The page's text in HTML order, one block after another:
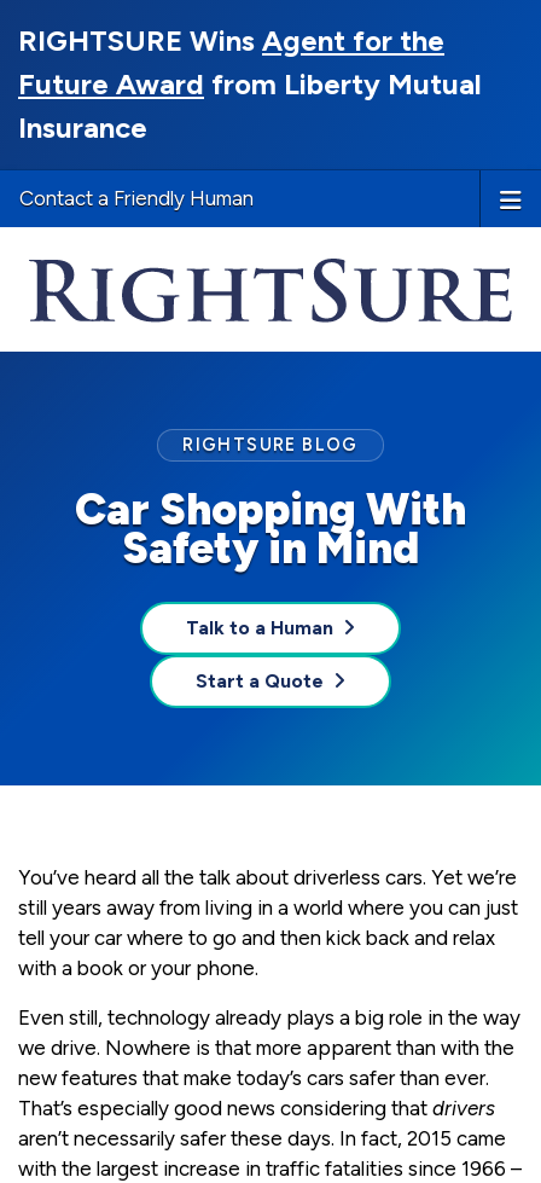
RIGHTSURE Wins Agent for the
Future Award from Liberty Mutual
Insurance
Contact a Friendly Human
Car Shopping With
Safety in Mind
RIGHTSURE BLOG
Talk to a Human
Start a Quote
You’ve heard all the talk about driverless cars. Yet we’re
still years away from living in a world where you can just
tell your car where to go and then kick back and relax
with a book or your phone.
Even still, technology already plays a big role in the way
we drive. Nowhere is that more apparent than with the
new features that make today’s cars safer than ever.
That’s especially good news considering that drivers
aren’t necessarily safer these days. In fact, 2015 came
with the largest increase in traffic fatalities since 1966 –